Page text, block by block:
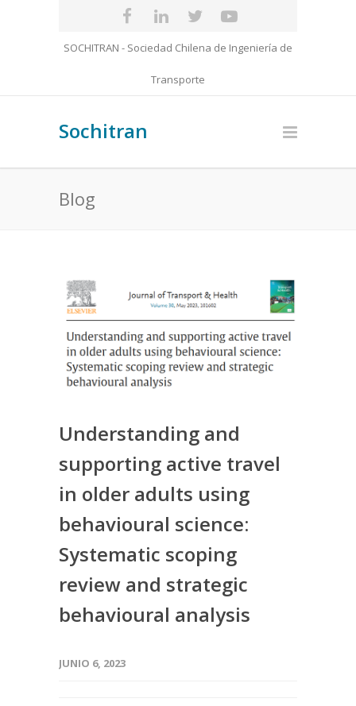
SOCHITRAN - Sociedad Chilena de Ingeniería de
Transporte
Sochitran
Blog
Understanding and
supporting active travel
in older adults using
behavioural science:
Systematic scoping
review and strategic
behavioural analysis
JUNIO 6, 2023